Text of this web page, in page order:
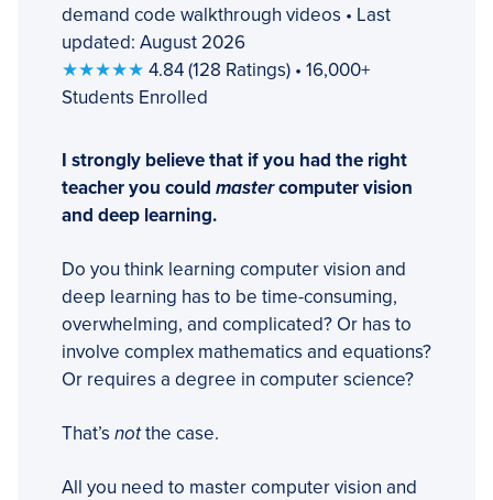
demand code walkthrough videos • Last
updated: August 2026
★★★★★ 4.84 (128 Ratings) • 16,000+
Students Enrolled
I strongly believe that if you had the right
teacher you could mastercomputer vision
and deep learning.
Do you think learning computer vision and
deep learning has to be time-consuming,
overwhelming, and complicated? Or has to
involve complex mathematics and equations?
Or requires a degree in computer science?
That’s notthe case.
All you need to master computer vision and